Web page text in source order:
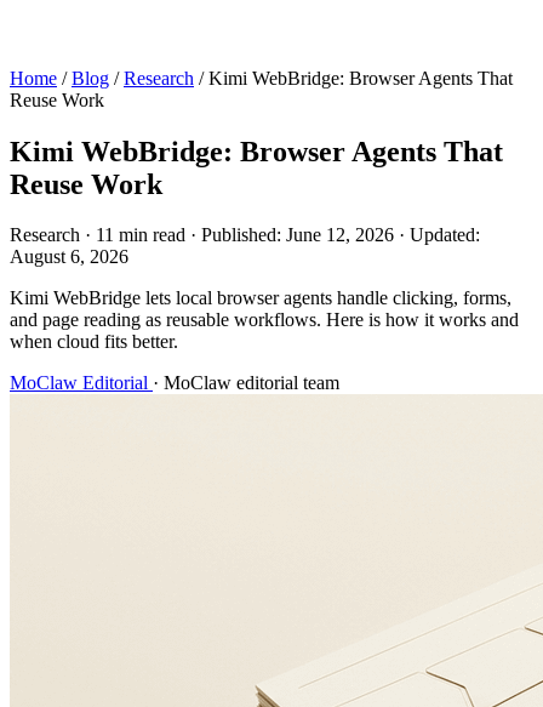
Home / Blog / Research / Kimi WebBridge: Browser Agents That
Reuse Work
Kimi WebBridge: Browser Agents That
Reuse Work
Research · 11 min read · Published: June 12, 2026 · Updated:
August 6, 2026
Kimi WebBridge lets local browser agents handle clicking, forms,
and page reading as reusable workflows. Here is how it works and
when cloud fits better.
MoClaw Editorial · MoClaw editorial team